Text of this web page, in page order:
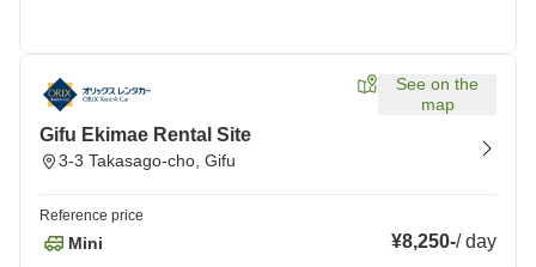
See on the
map
Gifu Ekimae Rental Site
3-3 Takasago-cho, Gifu
Reference price
Mini ¥8,250-/day